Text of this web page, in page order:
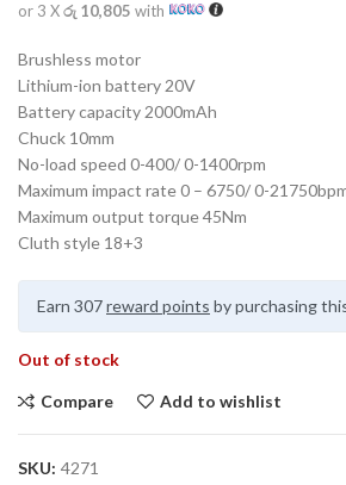
or 3 Xරු 10,805 with
Brushless motor
Lithium-ion battery 20V
Battery capacity 2000mAh
Chuck 10mm
No-load speed 0-400/ 0-1400rpm
Maximum impact rate 0 – 6750/ 0-
Maximum output torque 45Nm
Cluth style 18+3
Earn 307reward points by purchasing
Out of stock
Compare Add to wishlist
SKU: 4271